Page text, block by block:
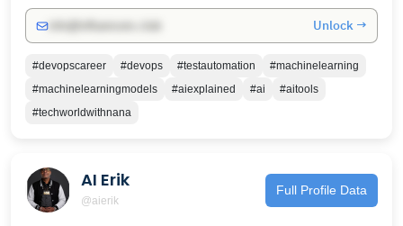
Prometheus Monitoring - Terraform - YAML - & more!
Have fun watching my videos! 🙂
Unlock →
#devopscareer #devops #testautomation
#machinelearning
#machinelearningmodels
#aiexplained #ai
#aitools
#techworldwithnana
AI Erik
@aierik
Full Profile Data